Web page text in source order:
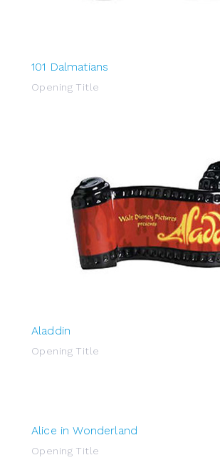
101 Dalmatians
Opening Title
Aladdin
Opening Title
Alice in Wonderland
Opening Title